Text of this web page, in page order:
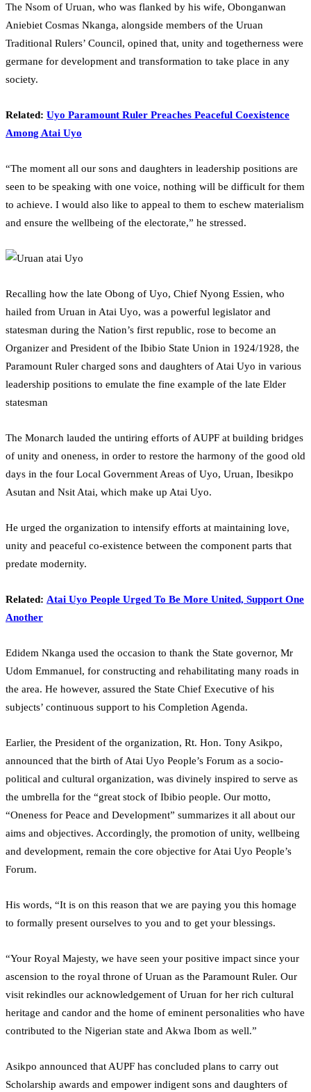
The Nsom of Uruan, who was flanked by his wife, Obonganwan
Aniebiet Cosmas Nkanga, alongside members of the Uruan
Traditional Rulers’ Council, opined that, unity and togetherness were
germane for development and transformation to take place in any
society.
Related: Uyo Paramount Ruler Preaches Peaceful Coexistence
Among Atai Uyo
“The moment all our sons and daughters in leadership positions are
seen to be speaking with one voice, nothing will be difficult for them
to achieve. I would also like to appeal to them to eschew materialism
and ensure the wellbeing of the electorate,” he stressed.
Recalling how the late Obong of Uyo, Chief Nyong Essien, who
hailed from Uruan in Atai Uyo, was a powerful legislator and
statesman during the Nation’s first republic, rose to become an
Organizer and President of the Ibibio State Union in 1924/1928, the
Paramount Ruler charged sons and daughters of Atai Uyo in various
leadership positions to emulate the fine example of the late Elder
statesman
The Monarch lauded the untiring efforts of AUPF at building bridges
of unity and oneness, in order to restore the harmony of the good old
days in the four Local Government Areas of Uyo, Uruan, Ibesikpo
Asutan and Nsit Atai, which make up Atai Uyo.
He urged the organization to intensify efforts at maintaining love,
unity and peaceful co-existence between the component parts that
predate modernity.
Related: Atai Uyo People Urged To Be More United, Support One
Another
Edidem Nkanga used the occasion to thank the State governor, Mr
Udom Emmanuel, for constructing and rehabilitating many roads in
the area. He however, assured the State Chief Executive of his
subjects’ continuous support to his Completion Agenda.
Earlier, the President of the organization, Rt. Hon. Tony Asikpo,
announced that the birth of Atai Uyo People’s Forum as a socio-
political and cultural organization, was divinely inspired to serve as
the umbrella for the “great stock of Ibibio people. Our motto,
“Oneness for Peace and Development” summarizes it all about our
aims and objectives. Accordingly, the promotion of unity, wellbeing
and development, remain the core objective for Atai Uyo People’s
Forum.
His words, “It is on this reason that we are paying you this homage
to formally present ourselves to you and to get your blessings.
“Your Royal Majesty, we have seen your positive impact since your
ascension to the royal throne of Uruan as the Paramount Ruler. Our
visit rekindles our acknowledgement of Uruan for her rich cultural
heritage and candor and the home of eminent personalities who have
contributed to the Nigerian state and Akwa Ibom as well.”
Asikpo announced that AUPF has concluded plans to carry out
Scholarship awards and empower indigent sons and daughters of